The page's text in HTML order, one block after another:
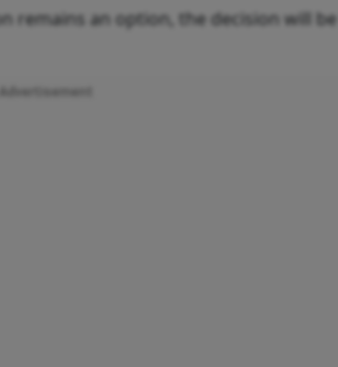
remains an option, the decision will